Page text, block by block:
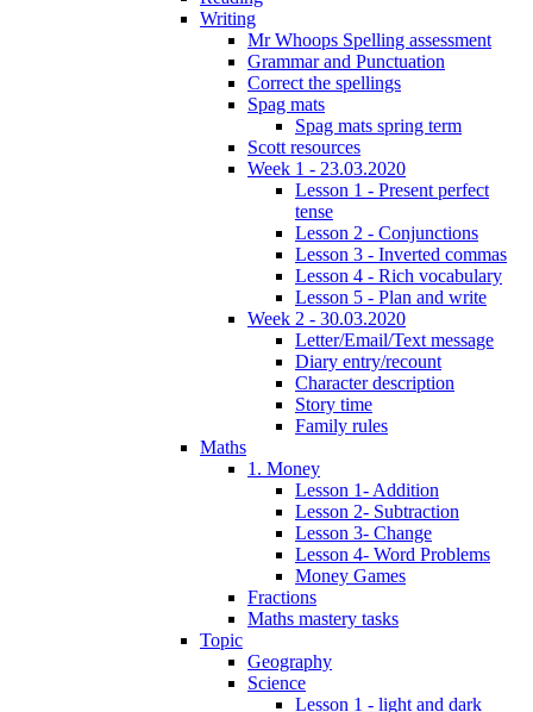
Writing
Mr Whoops Spelling assessment
Grammar and Punctuation
Correct the spellings
Spag mats
Spag mats spring term
Scott resources
Week 1 - 23.03.2020
Lesson 1 - Present perfect
tense
Lesson 2 - Conjunctions
Lesson 3 - Inverted commas
Lesson 4 - Rich vocabulary
Lesson 5 - Plan and write
Week 2 - 30.03.2020
Letter/Email/Text message
Diary entry/recount
Character description
Story time
Family rules
Maths
1. Money
Lesson 1- Addition
Lesson 2- Subtraction
Lesson 3- Change
Lesson 4- Word Problems
Money Games
Fractions
Maths mastery tasks
Topic
Geography
Science
Lesson 1 - light and dark